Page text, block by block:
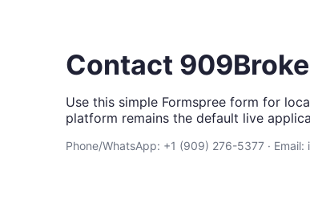
Contact
Use this simple Formspree form for
platform remains the default live
Phone/WhatsApp: +1 (909) 276-5377 ·